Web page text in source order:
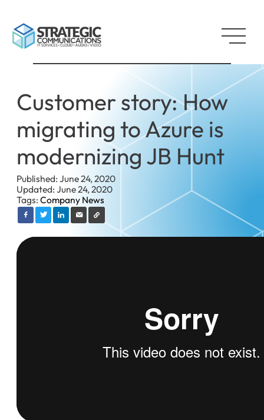
Customer story: How
migrating to Azure is
modernizing JB Hunt
Published: June 24, 2020
Updated: June 24, 2020
Tags:Company News